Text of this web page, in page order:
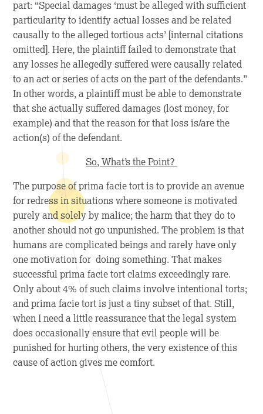
part: “Special damages ‘must be alleged with sufficient
particularity to identify actual losses and be related
causally to the alleged tortious acts’ [internal citations
omitted]. Here, the plaintiff failed to demonstrate that
any losses he allegedly suffered were causally related
to an act or series of acts on the part of the defendants.”
In other words, a plaintiff must be able to demonstrate
that she actually suffered damages (lost money, for
example) and that the reason for that loss is/are the
action(s) of the defendant.
So, What’s the Point?
The purpose of prima facie tort is to provide an avenue
for redress in situations where someone is motivated
purely and solely by malice; the harm that they do to
another should not go unpunished. The problem is that
humans are complicated beings and rarely have only
one motivation for doing something. That makes
successful prima facie tort claims exceedingly rare.
Only about 4% of such claims involve intentional torts;
and prima facie tort is just a tiny subset of that. Still,
when I need a little reassurance that the legal system
does occasionally ensure that evil people will be
punished for hurting others, the very existence of this
cause of action gives me comfort.